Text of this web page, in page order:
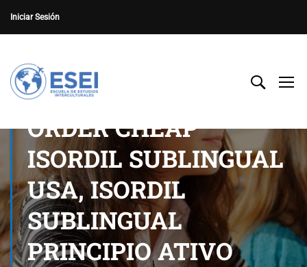
Iniciar Sesión
ORDER CHEAP
ISORDIL SUBLINGUAL
USA, ISORDIL
SUBLINGUAL
PRINCIPIO ATIVO